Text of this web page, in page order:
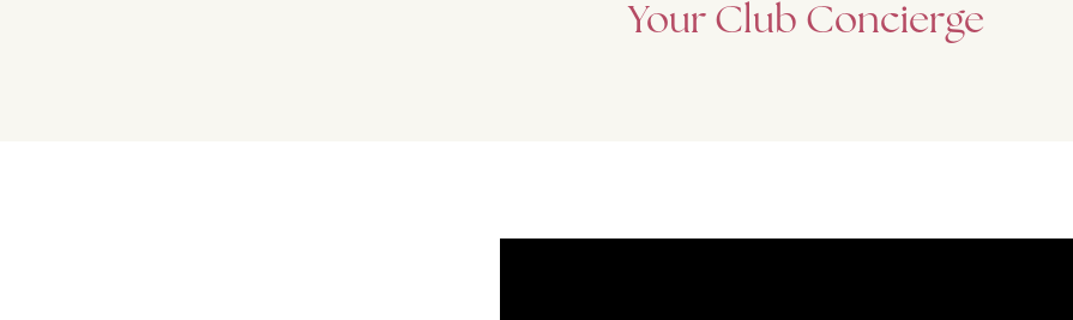
Your Club Concierge